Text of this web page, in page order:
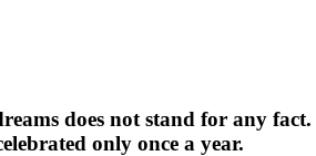
does not stand for any
only once a year.